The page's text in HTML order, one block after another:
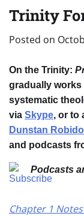
Trinity
Posted on
On the Trinity:
gradually
systematic
via Skype, or to
Dunstan
and podcasts
Podcasts
Chapter 1